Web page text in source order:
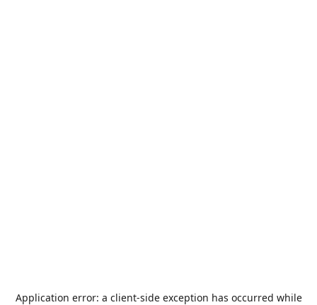
Application error: a client-side exception has occurred while